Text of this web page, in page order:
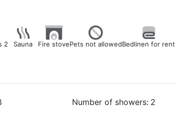
2 Sauna Fire stovePets not allowedBedlinen for rent
Number of showers: 2